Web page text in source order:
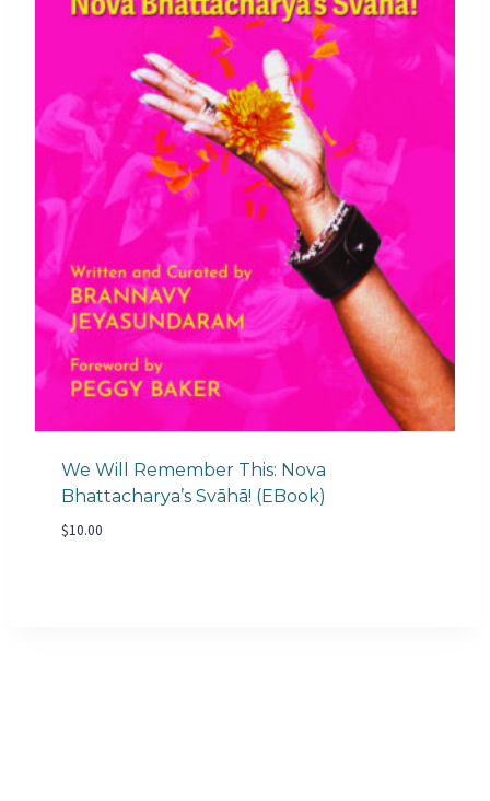
We Will Remember This: Nova
Bhattacharya’s Svāhā! (eBook)
$10.00